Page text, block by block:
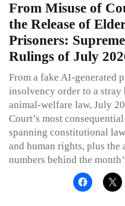
From Misuse of
the Release of
Prisoners:
Rulings of July
From a fake AI-generated
insolvency order to a stray
animal-welfare law, July
Court’s most
spanning constitutional
and human rights, plus the
numbers behind the